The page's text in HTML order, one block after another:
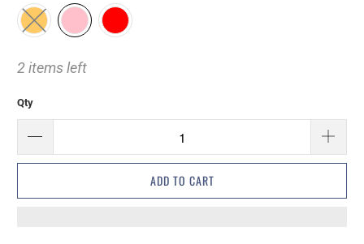
2 items left
Qty
ADD TO CART